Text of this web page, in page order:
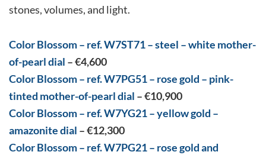
stones, volumes, and light.
Color Blossom – ref. W7ST71 – steel – white mother-
of-pearl dial –€4,600
Color Blossom – ref. W7PG51 – rose gold – pink-
tinted mother-of-pearl dial – €10,900
Color Blossom – ref. W7YG21 – yellow gold –
amazonite dial – €12,300
Color Blossom – ref. W7PG21 – rose gold and